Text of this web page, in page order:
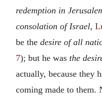
redemption in
consolation of Israel,
be the desire of all
7); but he was the
actually, because they
coming made to them.